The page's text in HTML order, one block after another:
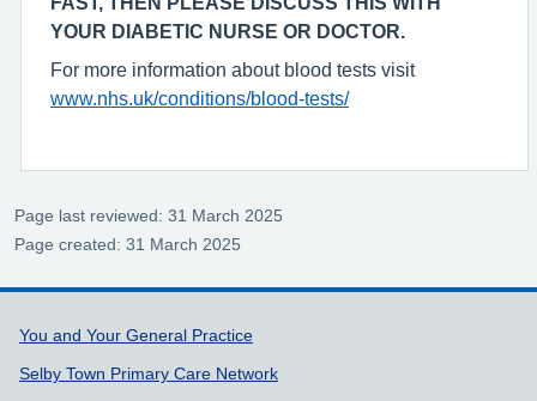
YOUR DIABETIC NURSE OR DOCTOR.
For more information about blood tests visit
www.nhs.uk/conditions/blood-tests/
Page last reviewed: 31 March 2025
Page created: 31 March 2025
Support links
You and Your General Practice
Selby Town Primary Care Network